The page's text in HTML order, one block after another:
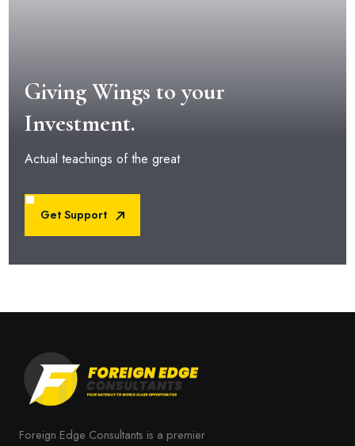
Giving Wings to your
Investment.
Actual teachings of the great
Get Support
Foreign Edge Consultants is a premier